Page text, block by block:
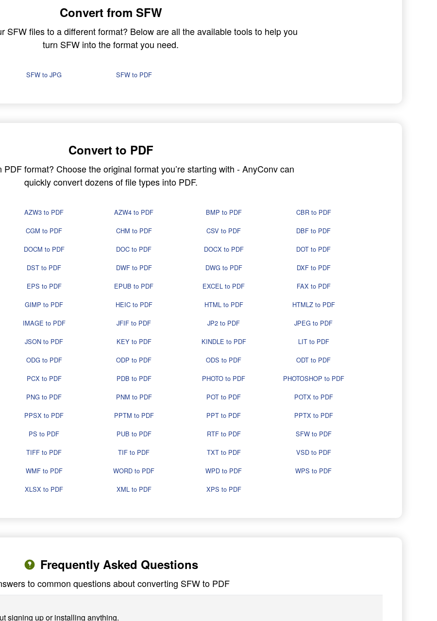
Convert from SFW
SFW files to a different format? Below are all the available tools to help you
turn SFW into the format you need.
SFW to JPG SFW to PDF
Convert to PDF
PDF format? Choose the original format you’re starting with - AnyConv can
quickly convert dozens of file types into PDF.
AZW3 to PDF AZW4 to PDF BMP to PDF
CBR to PDF
CGM to PDF CHM to PDF CSV to PDF
DBF to PDF
DOCM to PDF DOC to PDF DOCX to PDF
DOT to PDF
DST to PDF DWF to PDF DWG to PDF
DXF to PDF
EPS to PDF EPUB to PDF EXCEL to PDF
FAX to PDF
GIMP to PDF HEIC to PDF HTML to PDF
HTMLZ to PDF
IMAGE to PDF JFIF to PDF JP2 to PDF
JPEG to PDF
JSON to PDF KEY to PDF KINDLE to PDF
LIT to PDF
ODG to PDF ODP to PDF ODS to PDF
ODT to PDF
PCX to PDF PDB to PDF PHOTO to PDF
PHOTOSHOP to PDF
PNG to PDF PNM to PDF POT to PDF
POTX to PDF
PPSX to PDF PPTM to PDF PPT to PDF
PPTX to PDF
PS to PDF PUB to PDF RTF to PDF
SFW to PDF
TIFF to PDF TIF to PDF TXT to PDF
VSD to PDF
WMF to PDF WORD to PDF WPD to PDF
WPS to PDF
XLSX to PDF XML to PDF XPS to PDF
Frequently Asked Questions
to common questions about converting SFW to PDF
signing up or installing anything.